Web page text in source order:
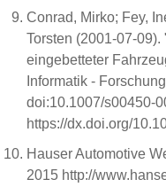
Conrad, Mirko; Fey,
Torsten (2001-07-
eingebetteter
Informatik -
doi:10.1007/s00450-
https://dx.doi.org/
Hauser Automotive
2015 http://